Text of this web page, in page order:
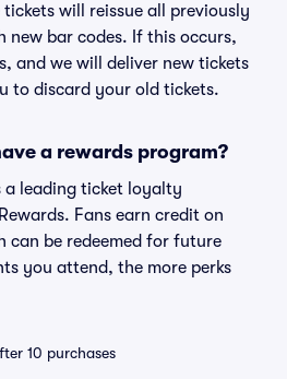
will reissue all previously
new bar codes. If this occurs,
and we will deliver new tickets
to discard your old tickets.
a rewards program?
a leading ticket loyalty
Fans earn credit on
can be redeemed for future
you attend, the more perks
10 purchases